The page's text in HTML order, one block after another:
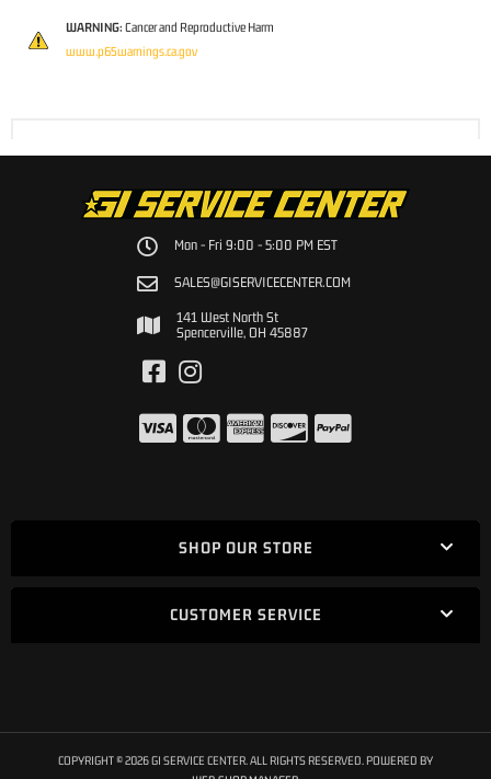
WARNING: Cancer and Reproductive Harm
www.p65warnings.ca.gov
Mon - Fri 9:00 - 5:00 PM EST
SALES@GISERVICECENTER.COM
141 West North St
Spencerville, OH 45887
SHOP OUR STORE
CUSTOMER SERVICE
COPYRIGHT © 2026 GI SERVICE CENTER. ALL RIGHTS RESERVED. POWERED BY